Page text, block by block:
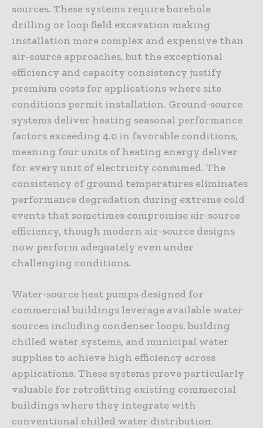
sources. These systems require borehole
drilling or loop field excavation making
installation more complex and expensive than
air-source approaches, but the exceptional
efficiency and capacity consistency justify
premium costs for applications where site
conditions permit installation. Ground-source
systems deliver heating seasonal performance
factors exceeding 4.0 in favorable conditions,
meaning four units of heating energy deliver
for every unit of electricity consumed. The
consistency of ground temperatures eliminates
performance degradation during extreme cold
events that sometimes compromise air-source
efficiency, though modern air-source designs
now perform adequately even under
challenging conditions.
Water-source heat pumps designed for
commercial buildings leverage available water
sources including condenser loops, building
chilled water systems, and municipal water
supplies to achieve high efficiency across
applications. These systems prove particularly
valuable for retrofitting existing commercial
buildings where they integrate with
conventional chilled water distribution